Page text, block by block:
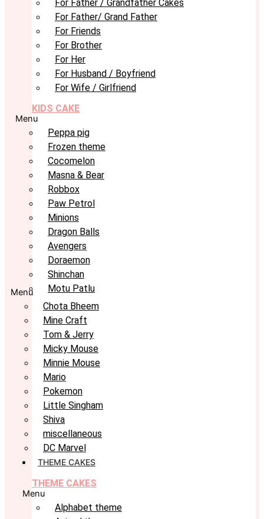
For Father / Grandfather Cakes
For Father/ Grand Father
For Friends
For Brother
For Her
For Husband / Boyfriend
For Wife / Girlfriend
KIDS CAKE
Menu
Peppa pig
Frozen theme
Cocomelon
Masna & Bear
Robbox
Paw Petrol
Minions
Dragon Balls
Avengers
Doraemon
Shinchan
Motu Patlu
Menu
Chota Bheem
Mine Craft
Tom & Jerry
Micky Mouse
Minnie Mouse
Mario
Pokemon
Little Singham
Shiva
miscellaneous
DC Marvel
THEME CAKES
THEME CAKES
Menu
Alphabet theme